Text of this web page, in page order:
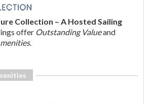
Collection – A Hosted Sailing
offer Outstanding Valueand
.